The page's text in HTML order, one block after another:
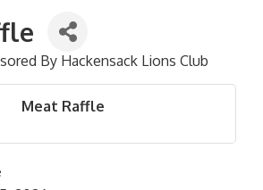
By Hackensack Lions Club
Meat Raffle